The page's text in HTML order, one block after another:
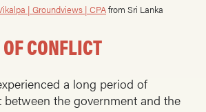
| Groundviews | CPAfrom Sri Lanka
CONFLICT
a long period of
the government and the